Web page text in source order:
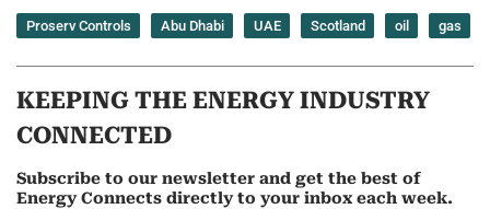
Proserv Controls Abu Dhabi UAE Scotland oil gas
KEEPING THE ENERGY INDUSTRY
CONNECTED
Subscribe to our newsletter and get the best of
Energy Connects directly to your inbox each week.